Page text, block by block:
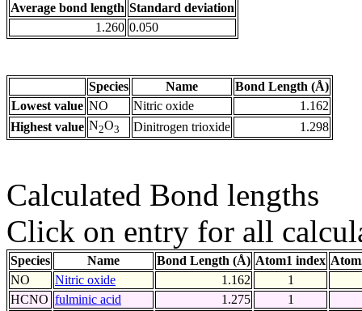
Average bond length Standard deviation
1.260 0.050
Species Name
Bond Length (Å)
Lowest value NO Nitric oxide
1.162
Highest value N2O3 Dinitrogen trioxide 1.298
Calculated Bond lengths
Click on entry for all
Species Name Bond Length (Å) Atom1 index
NO
Nitric oxide 1.162
1
HCNO fulminic acid 1.275
1